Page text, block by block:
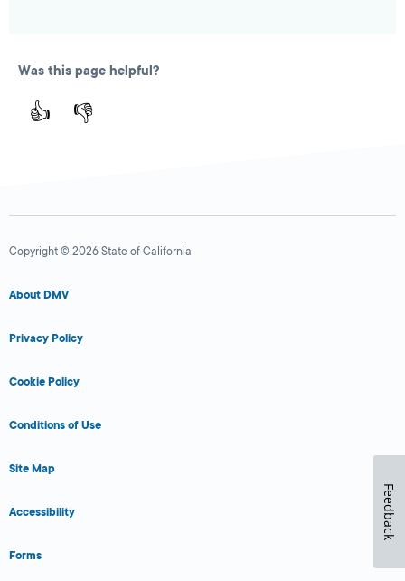
Was this page helpful?
👍 👎
Copyright © 2026 State of California
About DMV
Privacy Policy
Cookie Policy
Conditions of Use
Site Map
Accessibility
Forms
Feedback